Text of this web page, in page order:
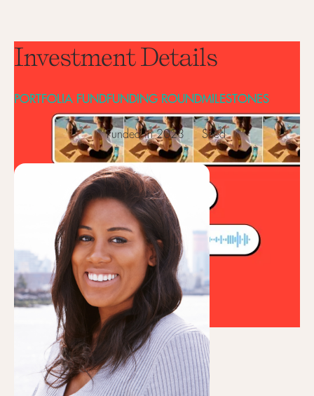
Investment Details
PORTFOLIA FUNDFUNDING ROUND
Funded in 2023
MILESTONES
Seed